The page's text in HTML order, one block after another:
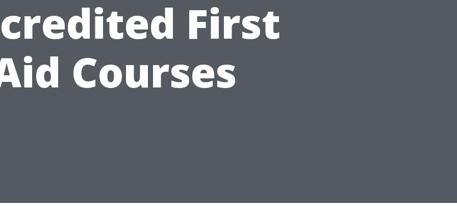
First
Courses